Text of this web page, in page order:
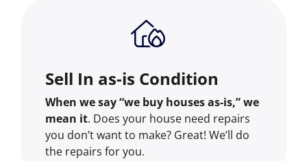
Sell In as-is Condition
When we say “we buy houses as-is,” we
mean it. Does your house need repairs
you don’t want to make? Great! We’ll do
the repairs for you.